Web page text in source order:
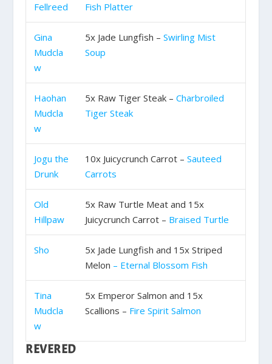
Fellreed
Fish Platter
Gina
Mudcla
w
5x Jade Lungfish –Swirling Mist
Soup
Haohan
Mudcla
w
5x Raw Tiger Steak –Charbroiled
Tiger Steak
Jogu the
Drunk
10x Juicycrunch Carrot –Sauteed
Carrots
Old
Hillpaw
5x Raw Turtle Meat and 15x
Juicycrunch Carrot – Braised Turtle
Sho
5x Jade Lungfish and 15x Striped
Melon – Eternal Blossom Fish
Tina
Mudcla
w
5x Emperor Salmon and 15x
Scallions – Fire Spirit Salmon
REVERED